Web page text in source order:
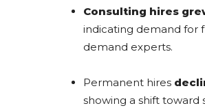
Consulting hires
indicating demand for
demand experts.
Permanent hires
showing a shift toward